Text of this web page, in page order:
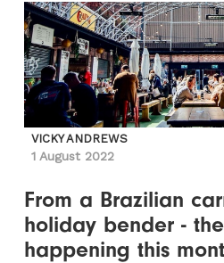
VICKY ANDREWS
1 August 2022
From a Brazilian
holiday bender -
happening this